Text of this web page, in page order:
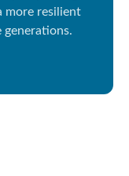
more resilient